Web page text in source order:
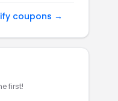
coupons →
first!